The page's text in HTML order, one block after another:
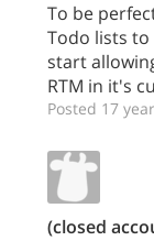
To be
Todo lists
start
RTM in it's
Posted 17
(closed